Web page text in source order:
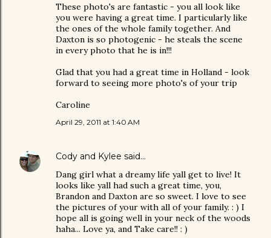
These photo's are fantastic - you all look like
you were having a great time. I particularly like
the ones of the whole family together. And
Daxton is so photogenic - he steals the scene
in every photo that he is in!!!
Glad that you had a great time in Holland - look
forward to seeing more photo's of your trip
Caroline
April 29, 2011 at 1:40 AM
Cody and Kylee said…
Dang girl what a dreamy life yall get to live! It
looks like yall had such a great time, you,
Brandon and Daxton are so sweet. I love to see
the pictures of your with all of your family. : ) I
hope all is going well in your neck of the woods
haha... Love ya, and Take care!! : )